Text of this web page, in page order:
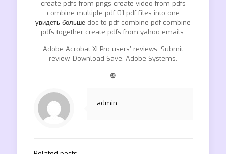
create pdfs from pngs create video from pdfs
combine multiple pdf 01 pdf files into one
увидеть больше doc to pdf combine pdf combine
pdfs together create pdfs from yahoo emails.
Adobe Acrobat XI Pro users’ reviews. Submit
review. Download Save. Adobe Systems.
❿
admin